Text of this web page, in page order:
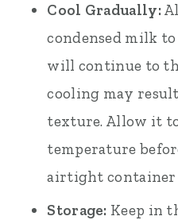
Cool Gradually:
condensed milk
will continue to
cooling may
texture. Allow it
temperature
airtight container
Storage: Keep in